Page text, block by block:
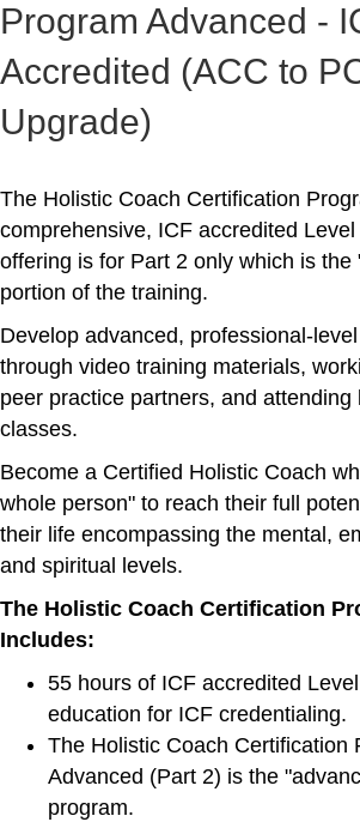
Program Advanced -
Accredited (ACC to
Upgrade)
The Holistic Coach Certification
comprehensive, ICF accredited
offering is for Part 2 only which is the
portion of the training.
Develop advanced, professional-
through video training materials,
peer practice partners, and attending
classes.
Become a Certified Holistic Coach
whole person" to reach their full
their life encompassing the mental,
and spiritual levels.
The Holistic Coach Certification
Includes:
55 hours of ICF accredited
education for ICF credentialing.
The Holistic Coach Certification
Advanced (Part 2) is the
program.